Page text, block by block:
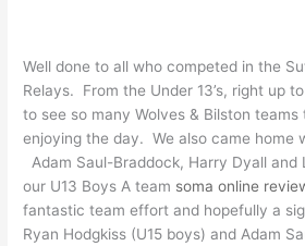
Well done to all who competed in the
Relays. From the Under 13’s, right up
to see so many Wolves & Bilston
enjoying the day. We also came home
Adam Saul-Braddock, Harry Dyall and
our U13 Boys A team soma online
fantastic team effort and hopefully a
Ryan Hodgkiss (U15 boys) and Adam